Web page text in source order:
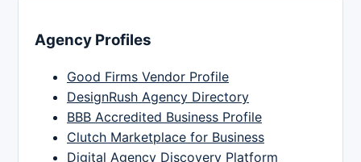
Agency Profiles
Good Firms Vendor Profile
DesignRush Agency Directory
BBB Accredited Business Profile
Clutch Marketplace for Business
Digital Agency Discovery Platform